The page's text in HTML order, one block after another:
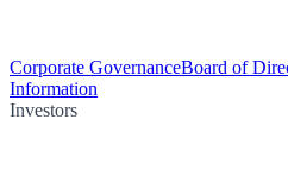
Corporate GovernanceBoard of
Information
Investors